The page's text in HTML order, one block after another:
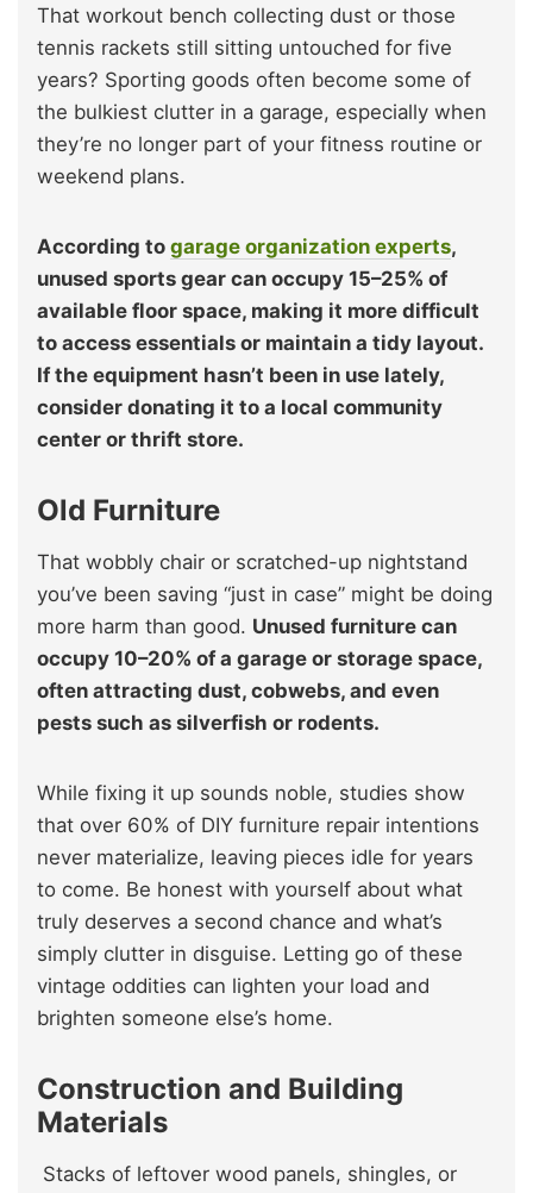
That workout bench collecting dust or those
tennis rackets still sitting untouched for five
years? Sporting goods often become some of
the bulkiest clutter in a garage, especially when
they’re no longer part of your fitness routine or
weekend plans.
According to garage organization experts,
unused sports gear can occupy 15–25% of
available floor space, making it more difficult
to access essentials or maintain a tidy layout.
If the equipment hasn’t been in use lately,
consider donating it to a local community
center or thrift store.
Old Furniture
That wobbly chair or scratched-up nightstand
you’ve been saving “just in case” might be doing
more harm than good. Unused furniture can
occupy 10–20% of a garage or storage space,
often attracting dust, cobwebs, and even
pests such as silverfish or rodents.
While fixing it up sounds noble, studies show
that over 60% of DIY furniture repair intentions
never materialize, leaving pieces idle for years
to come. Be honest with yourself about what
truly deserves a second chance and what’s
simply clutter in disguise. Letting go of these
vintage oddities can lighten your load and
brighten someone else’s home.
Construction and Building
Materials
Stacks of leftover wood panels, shingles, or